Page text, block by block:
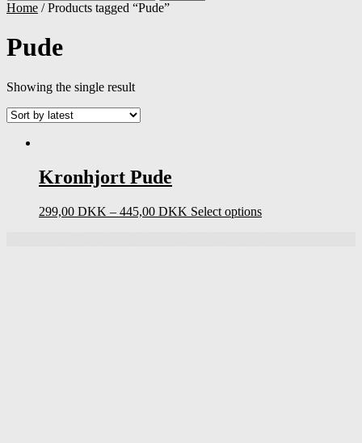
Home / Products tagged “Pude”
Pude
Showing the single result
Kronhjort Pude
299,00 DKK – 445,00 DKK Select options